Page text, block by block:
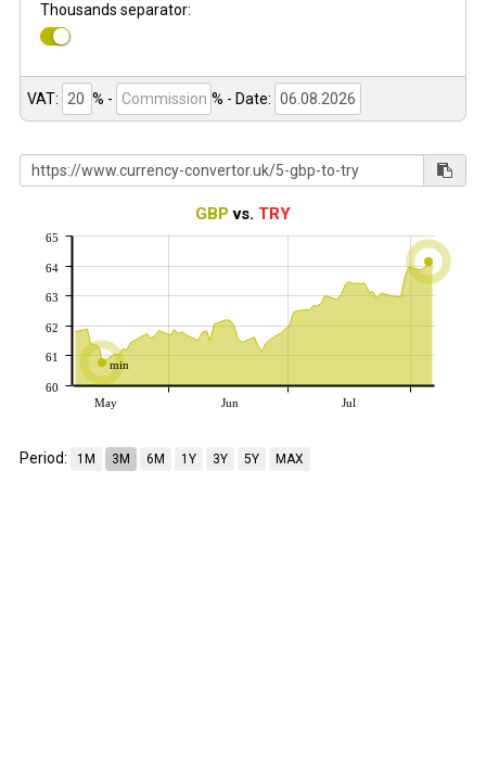
Thousands separator:
VAT: % - % - Date:
GBP vs. TRY
min
May Jun Jul
60
61
62
63
64
65
Period: 1M 3M 6M 1Y 3Y 5Y MAX